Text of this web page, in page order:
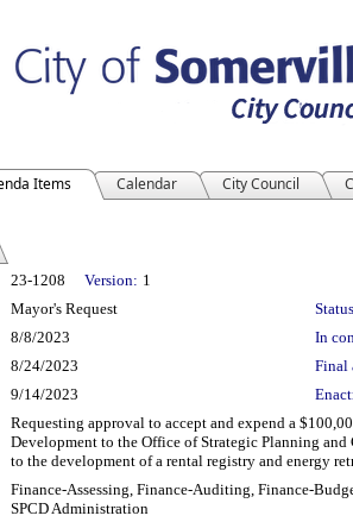
Items Calendar City Council
23-1208 Version: 1
Mayor's Request
8/8/2023
In
8/24/2023
Final
9/14/2023
Requesting approval to accept and expend a
Development to the Office of Strategic Planning
to the development of a rental registry and energy
Finance-Assessing, Finance-Auditing, Finance-
SPCD Administration